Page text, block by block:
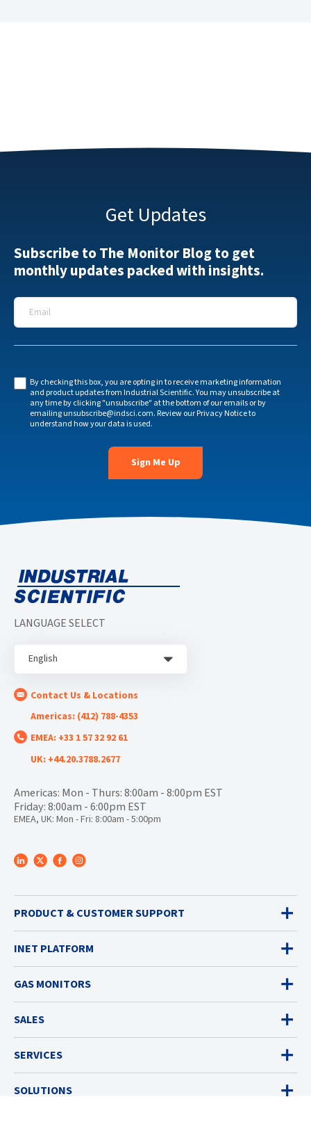
Get Updates
Subscribe to The Monitor Blog to get
monthly updates packed with insights.
Email
By checking this box, you are opting in to receive marketing information
and product updates from Industrial Scientific. You may unsubscribe at
any time by clicking "unsubscribe" at the bottom of our emails or by
emailingunsubscribe@indsci.com. Review ourPrivacy Noticeto
understand how your data is used.
LANGUAGE SELECT
English
Contact Us & Locations
Americas: (412) 788-4353
EMEA: +33 1 57 32 92 61
UK: +44.20.3788.2677
Americas: Mon - Thurs: 8:00am - 8:00pm EST
Friday: 8:00am - 6:00pm EST
EMEA, UK: Mon - Fri: 8:00am - 5:00pm
PRODUCT & CUSTOMER SUPPORT
INET PLATFORM
GAS MONITORS
SALES
SERVICES
SOLUTIONS